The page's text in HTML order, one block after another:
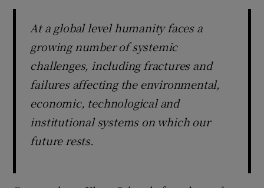
At a global level humanity faces a
growing number of systemic
challenges, including fractures and
failures affecting the environmental,
economic, technological and
institutional systems on which our
future rests.